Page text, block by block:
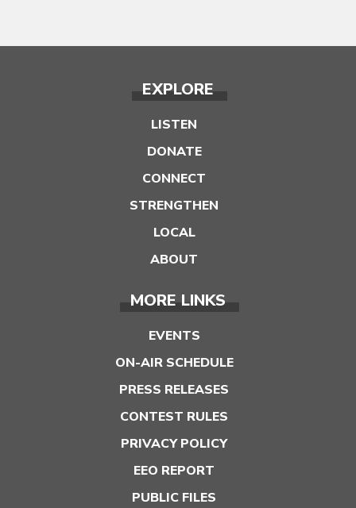
EXPLORE
LISTEN
DONATE
CONNECT
STRENGTHEN
LOCAL
ABOUT
MORE LINKS
EVENTS
ON-AIR SCHEDULE
PRESS RELEASES
CONTEST RULES
PRIVACY POLICY
EEO REPORT
PUBLIC FILES